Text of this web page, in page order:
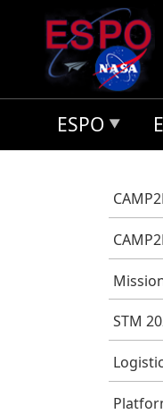
Skip to main content
ESPO
STM